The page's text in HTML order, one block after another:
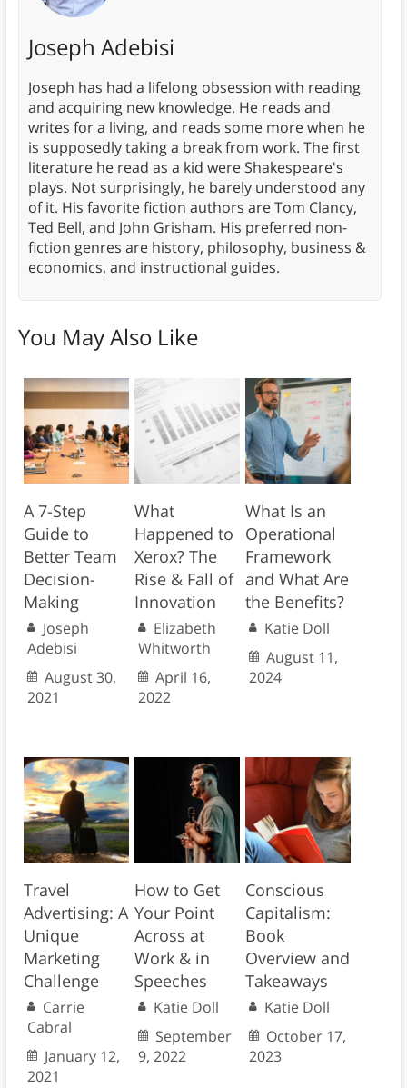
Joseph Adebisi
Joseph has had a lifelong obsession with reading
and acquiring new knowledge. He reads and
writes for a living, and reads some more when he
is supposedly taking a break from work. The first
literature he read as a kid were Shakespeare's
plays. Not surprisingly, he barely understood any
of it. His favorite fiction authors are Tom Clancy,
Ted Bell, and John Grisham. His preferred non-
fiction genres are history, philosophy, business &
economics, and instructional guides.
You May Also Like
A 7-Step
Guide to
Better Team
Decision-
Making
Joseph
Adebisi
August 30,
2021
What
Happened to
Xerox? The
Rise & Fall of
Innovation
Elizabeth
Whitworth
April 16,
2022
What Is an
Operational
Framework
and What Are
the Benefits?
Katie Doll
August 11,
2024
Travel
Advertising: A
Unique
Marketing
Challenge
Carrie
Cabral
January 12,
2021
How to Get
Your Point
Across at
Work & in
Speeches
Katie Doll
September
9, 2022
Conscious
Capitalism:
Book
Overview and
Takeaways
Katie Doll
October 17,
2023